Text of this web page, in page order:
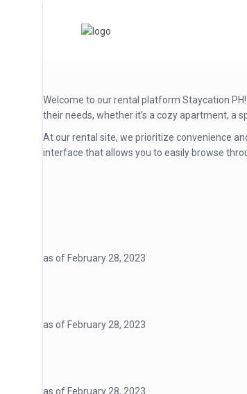
Welcome to our rental platform Staycation
their needs, whether it’s a cozy apartment, a
At our rental site, we prioritize convenience
interface that allows you to easily browse
as of February 28, 2023
as of February 28, 2023
as of February 28, 2023